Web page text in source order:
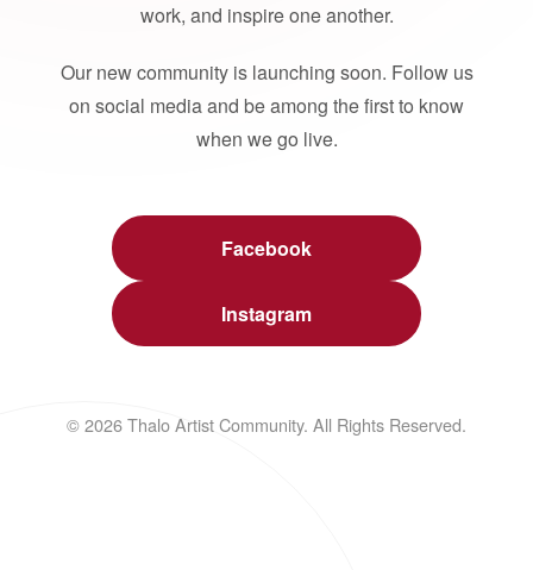
work, and inspire one another.
Our new community is launching soon. Follow us
on social media and be among the first to know
when we go live.
Facebook
Instagram
© 2026 Thalo Artist Community. All Rights Reserved.